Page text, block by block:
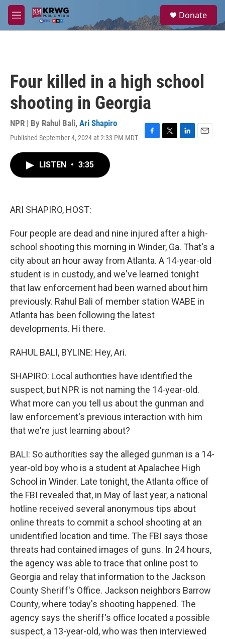
Skip to main content
M
e
a
Donate
Four killed in a high school
shooting in Georgia
NPR | By Rahul Bali, Ari Shapiro
Published September 4, 2024 at 2:33 PM MDT
F
T
L
E
LISTEN • 3:35
ARI SHAPIRO, HOST:
Four people are dead and nine injured after a high-
school shooting this morning in Winder, Ga. That's a
city about an hour away from Atlanta. A 14-year-old
student is in custody, and we've learned tonight
that law enforcement had been warned about him
previously. Rahul Bali of member station WABE in
Atlanta has been following the latest
developments. Hi there.
RAHUL BALI, BYLINE: Hey, Ari.
SHAPIRO: Local authorities have identified the
suspect, but NPR is not naming the 14-year-old.
What more can you tell us about the gunman and
law enforcement's previous interaction with him
that we're just learning about?
BALI: So authorities say the alleged gunman is a 14-
year-old boy who is a student at Apalachee High
School in Winder. Late tonight, the Atlanta office of
the FBI revealed that, in May of last year, a national
hotline received several anonymous tips about
online threats to commit a school shooting at an
unidentified location and time. The FBI says those
threats had contained images of guns. In 24 hours,
the agency was able to trace that online post to
Georgia and relay that information to the Jackson
County Sheriff's Office. Jackson neighbors Barrow
County, where today's shooting happened. The
agency says the sheriff's office located a possible
suspect, a 13-year-old, who was then interviewed